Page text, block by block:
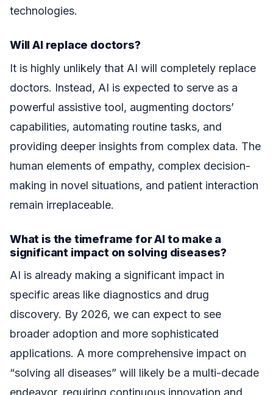
technologies.
Will AI replace doctors?
It is highly unlikely that AI will completely replace
doctors. Instead, AI is expected to serve as a
powerful assistive tool, augmenting doctors’
capabilities, automating routine tasks, and
providing deeper insights from complex data. The
human elements of empathy, complex decision-
making in novel situations, and patient interaction
remain irreplaceable.
What is the timeframe for AI to make a
significant impact on solving diseases?
AI is already making a significant impact in
specific areas like diagnostics and drug
discovery. By 2026, we can expect to see
broader adoption and more sophisticated
applications. A more comprehensive impact on
“solving all diseases” will likely be a multi-decade